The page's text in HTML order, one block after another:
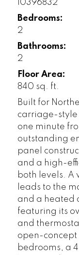
10396832
Bedrooms:
2
Bathrooms:
2
Floor Area:
840 sq. ft.
Built for
carriage-style
one minute
outstanding
panel
and a high-
both levels. A
leads to the
and a heated
featuring its
and
open-concept
bedrooms, a